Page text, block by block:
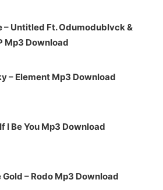
– Untitled Ft. Odumodublvck &
Mp3 Download
– Element Mp3 Download
I Be You Mp3 Download
– Rodo Mp3 Download